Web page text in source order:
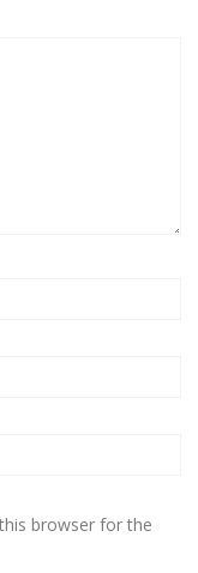
browser for the